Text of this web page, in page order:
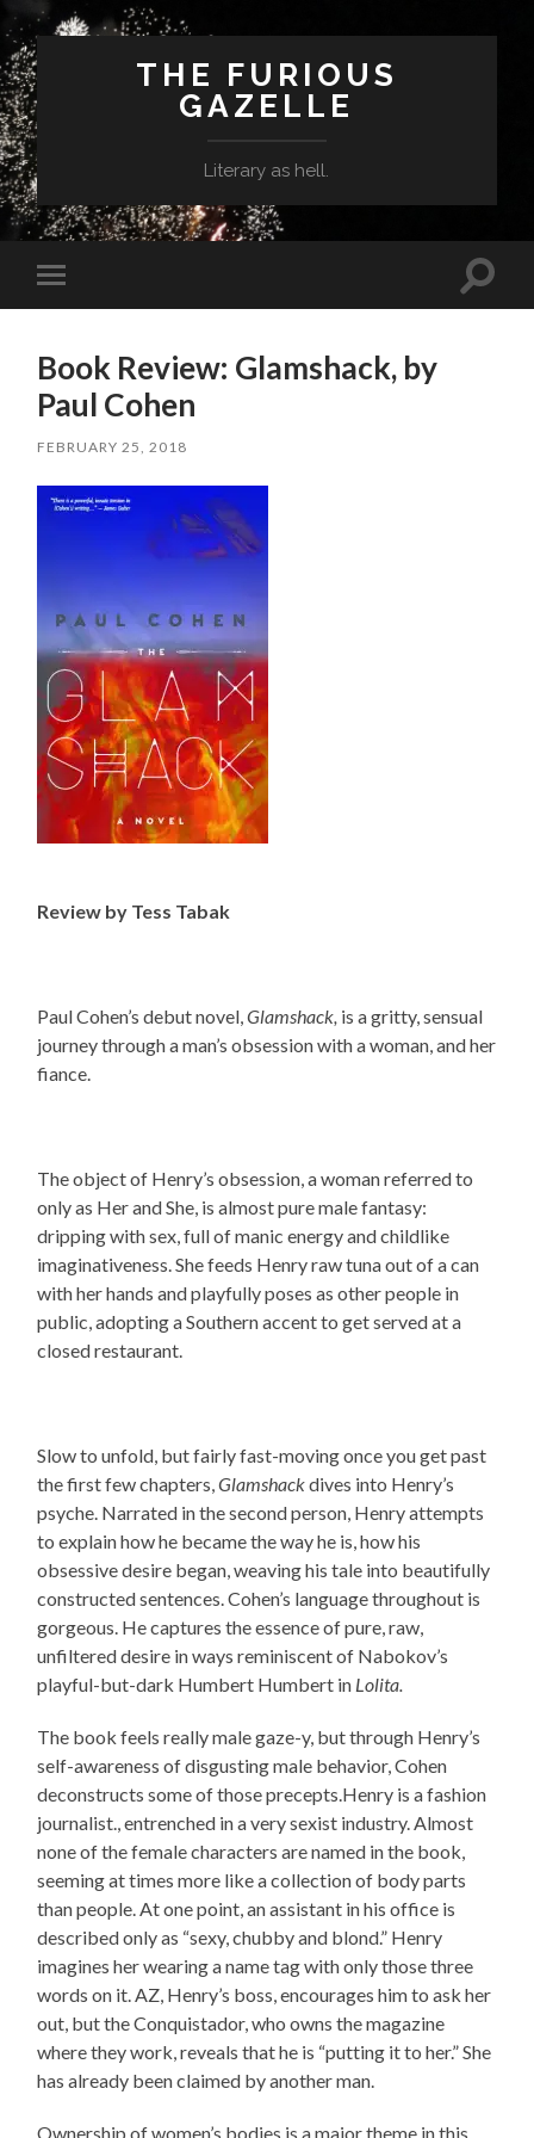
THE FURIOUS
GAZELLE
Literary as hell.
Toggle
mobile
Toggle
Book Review: Glamshack, by
Paul Cohen
FEBRUARY 25, 2018
Review by Tess Tabak
Paul Cohen’s debut novel,Glamshack, is a gritty, sensual
journey through a man’s obsession with a woman, and her
fiance.
The object of Henry’s obsession, a woman referred to
only as Her and She, is almost pure male fantasy:
dripping with sex, full of manic energy and childlike
imaginativeness. She feeds Henry raw tuna out of a can
with her hands and playfully poses as other people in
public, adopting a Southern accent to get served at a
closed restaurant.
Slow to unfold, but fairly fast-moving once you get past
the first few chapters,Glamshackdives into Henry’s
psyche. Narrated in the second person, Henry attempts
to explain how he became the way he is, how his
obsessive desire began, weaving his tale into beautifully
constructed sentences. Cohen’s language throughout is
gorgeous. He captures the essence of pure, raw,
unfiltered desire in ways reminiscent of Nabokov’s
playful-but-dark Humbert Humbert in Lolita.
The book feels really male gaze-y, but through Henry’s
self-awareness of disgusting male behavior, Cohen
deconstructs some of those precepts.Henry is a fashion
journalist., entrenched in a very sexist industry. Almost
none of the female characters are named in the book,
seeming at times more like a collection of body parts
than people. At one point, an assistant in his office is
described only as “sexy, chubby and blond.” Henry
imagines her wearing a name tag with only those three
words on it. AZ, Henry’s boss, encourages him to ask her
out, but the Conquistador, who owns the magazine
where they work, reveals that he is “putting it to her.” She
has already been claimed by another man.
Ownership of women’s bodies is a major theme in this